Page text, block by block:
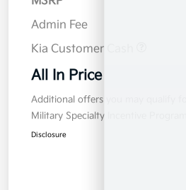
Admin Fee
Kia Customer Cash
All In Price
Additional offers you may qualify for
Military Specialty Incentive Program
Disclosure